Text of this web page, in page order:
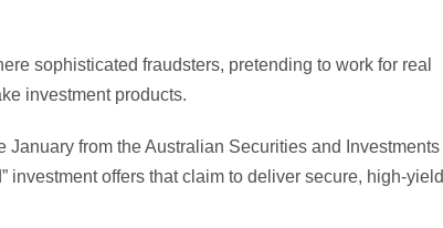
sophisticated fraudsters, pretending to work for real
investment products.
from the Australian Securities and Investments
investment offers that claim to deliver secure, high-yield